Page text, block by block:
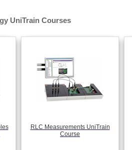
UniTrain Courses
RLC Measurements UniTrain
Course